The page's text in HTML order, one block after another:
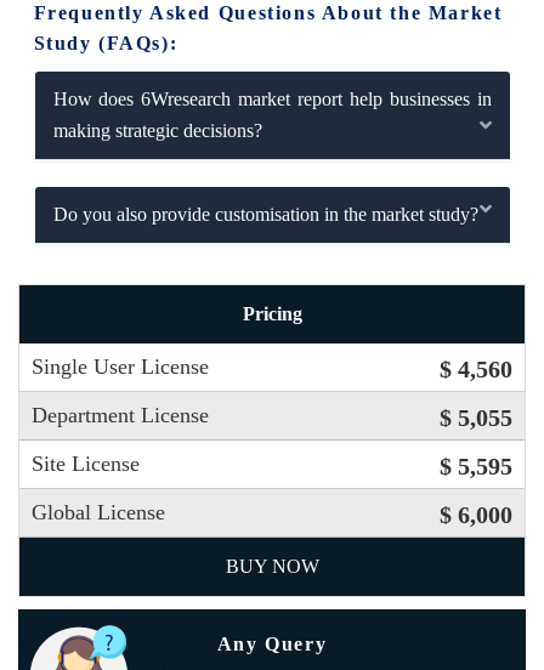
Frequently Asked Questions About the Market
Study (FAQs):
How does 6Wresearch market report help businesses in
making strategic decisions?
Do you also provide customisation in the market study?
Pricing
Single User License $ 4,560
Department License $ 5,055
Site License $ 5,595
Global License $ 6,000
BUY NOW
Any Query